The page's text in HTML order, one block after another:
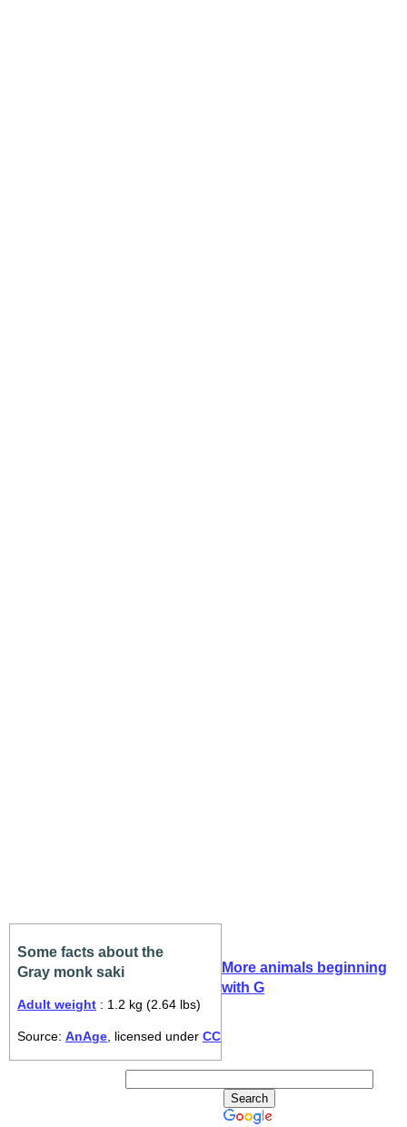
Some facts about the
Gray monk saki
Adult weight : 1.2 kg (2.64 lbs)
Source: AnAge, licensed under CC
More animals beginning
with G